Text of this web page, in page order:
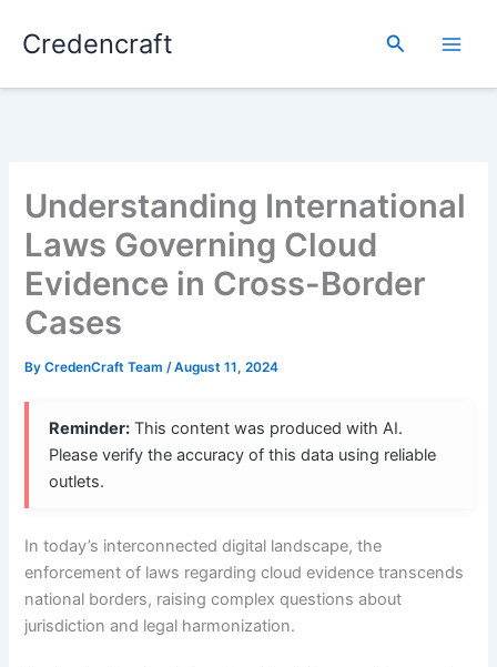
Credencraft Search
Understanding International
Laws Governing Cloud
Evidence in Cross-Border
Cases
ByCredenCraft Team/August 11, 2024
Reminder: This content was produced with AI.
Please verify the accuracy of this data using reliable
outlets.
In today’s interconnected digital landscape, the
enforcement of laws regarding cloud evidence transcends
national borders, raising complex questions about
jurisdiction and legal harmonization.